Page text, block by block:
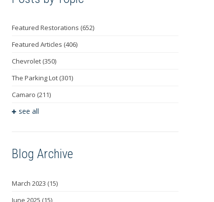
Featured Restorations (652)
Featured Articles (406)
Chevrolet (350)
The Parking Lot (301)
Camaro (211)
see all
Blog Archive
March 2023 (15)
June 2025 (15)